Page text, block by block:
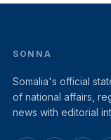
SONNA
Somalia's official
of national affairs,
news with editorial